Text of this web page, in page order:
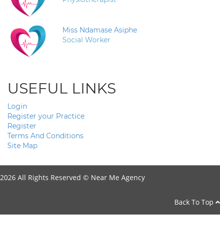
Miss Ndamase Asiphe
Social Worker
USEFUL LINKS
Login
Register your Practice
Register
Terms And Conditions
Site Map
2026 All Rights Reserved © Near Me Agency
Back To Top